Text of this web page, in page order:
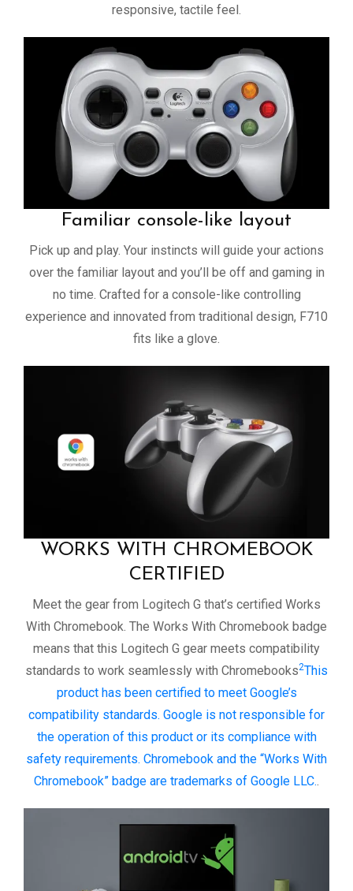
responsive, tactile feel.
Familiar console-like layout
Pick up and play. Your instincts will guide your actions
over the familiar layout and you’ll be off and gaming in
no time. Crafted for a console-like controlling
experience and innovated from traditional design, F710
fits like a glove.
WORKS WITH CHROMEBOOK
CERTIFIED
Meet the gear from Logitech G that’s certified Works
With Chromebook. The Works With Chromebook badge
means that this Logitech G gear meets compatibility
standards to work seamlessly with Chromebooks2This
product has been certified to meet Google’s
compatibility standards. Google is not responsible for
the operation of this product or its compliance with
safety requirements. Chromebook and the “Works With
Chromebook” badge are trademarks of Google LLC.